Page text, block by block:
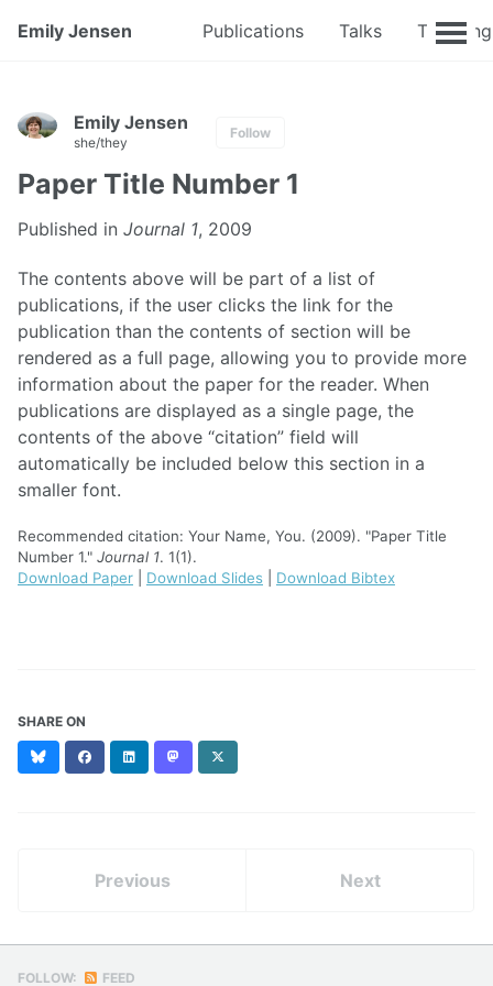
Emily Jensen Publications Talks Teaching
Emily Jensen
she/they
Follow
Paper Title Number 1
Published in Journal 1, 2009
The contents above will be part of a list of
publications, if the user clicks the link for the
publication than the contents of section will be
rendered as a full page, allowing you to provide more
information about the paper for the reader. When
publications are displayed as a single page, the
contents of the above “citation” field will
automatically be included below this section in a
smaller font.
Recommended citation: Your Name, You. (2009). "Paper Title
Number 1." Journal 1. 1(1).
Download Paper
Download Slides Download Bibtex
SHARE ON
BlueskyFacebookLinkedIn Mastodon
(formerly
Previous Next
FOLLOW: FEED